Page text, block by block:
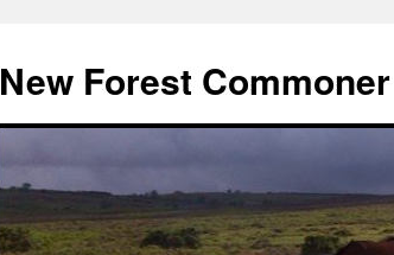
content
New Forest Commoner